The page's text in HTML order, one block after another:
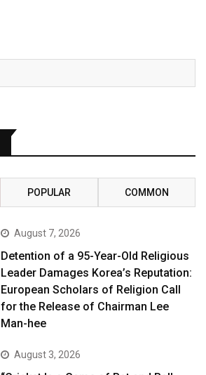
POPULAR COMMON
August 7, 2026
Detention of a 95-Year-Old Religious
Leader Damages Korea’s Reputation:
European Scholars of Religion Call
for the Release of Chairman Lee
Man-hee
August 3, 2026